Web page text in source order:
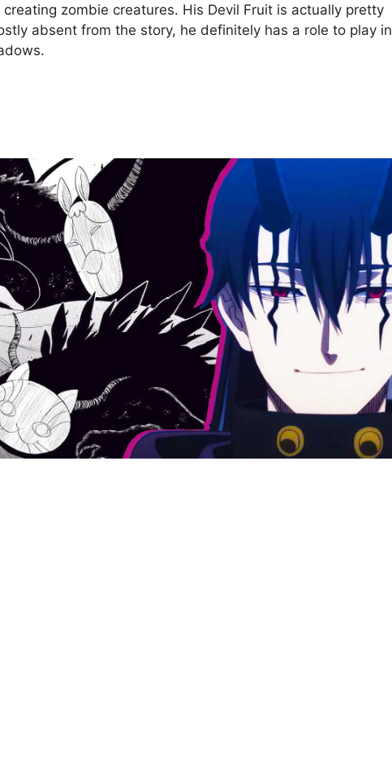
zombie creatures. His Devil Fruit is actually pretty
absent from the story, he definitely has a role to play in